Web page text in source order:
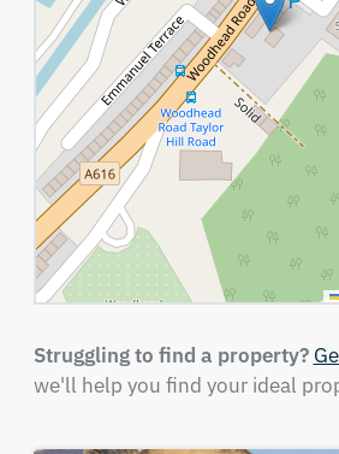
Struggling to find a property?
we'll help you find your ideal